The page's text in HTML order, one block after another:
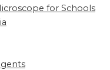
for Schools